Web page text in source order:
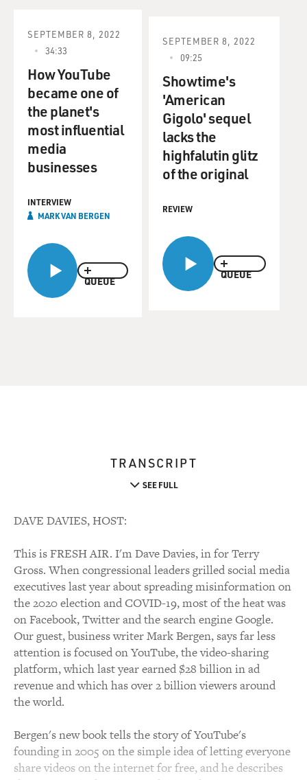
QUEUE
SEPTEMBER 8, 2022
34:33
How YouTube
became one of
the planet's
most influential
media
businesses
INTERVIEW
MARK VAN BERGEN
QUEUE
SEPTEMBER 8, 2022
09:25
Showtime's
'American
Gigolo' sequel
lacks the
highfalutin glitz
of the original
REVIEW
TRANSCRIPT
SEE FULL
DAVE DAVIES, HOST:
This is FRESH AIR. I'm Dave Davies, in for Terry
Gross. When congressional leaders grilled social media
executives last year about spreading misinformation on
the 2020 election and COVID-19, most of the heat was
on Facebook, Twitter and the search engine Google.
Our guest, business writer Mark Bergen, says far less
attention is focused on YouTube, the video-sharing
platform, which last year earned $28 billion in ad
revenue and which has over 2 billion viewers around
the world.
Bergen's new book tells the story of YouTube's
founding in 2005 on the simple idea of letting everyone
share videos on the internet for free, and he describes